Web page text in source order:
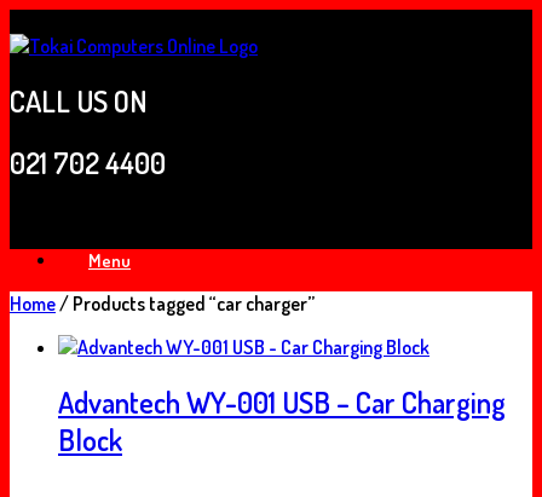
to
CALL US ON
021 702 4400
Menu
Home/ Products tagged “car charger”
Advantech WY-001 USB – Car Charging
Block